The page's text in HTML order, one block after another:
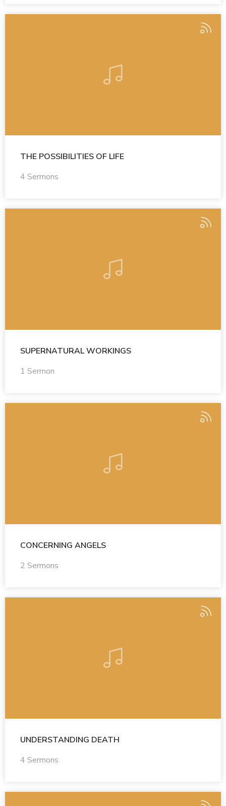
THE POSSIBILITIES OF LIFE
4 Sermons
SUPERNATURAL WORKINGS
1 Sermon
CONCERNING ANGELS
2 Sermons
UNDERSTANDING DEATH
4 Sermons